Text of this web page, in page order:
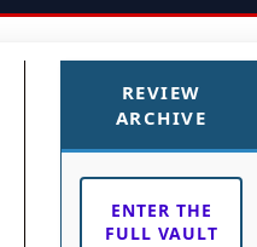
REVIEW
ARCHIVE
ENTER THE
FULL VAULT